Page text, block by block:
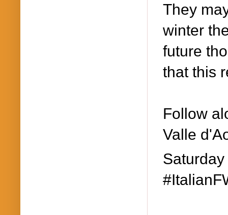
They
winter
future
that this
Follow
Valle